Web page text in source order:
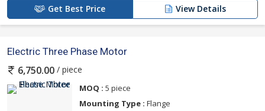
Get Best Price View Details
Electric Three Phase Motor
6,750.00 / piece
MOQ : 5 piece
Mounting Type : Flange